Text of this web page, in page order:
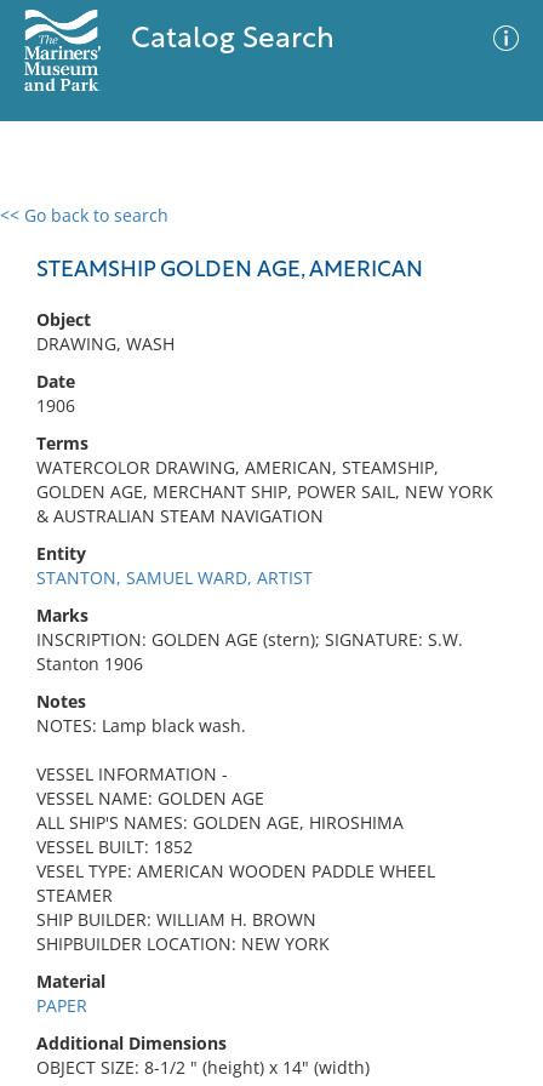
Catalog Search
<< Go back to search
STEAMSHIP GOLDEN AGE, AMERICAN
Object
DRAWING, WASH
Date
1906
Terms
WATERCOLOR DRAWING, AMERICAN, STEAMSHIP,
GOLDEN AGE, MERCHANT SHIP, POWER SAIL, NEW YORK
& AUSTRALIAN STEAM NAVIGATION
Entity
STANTON, SAMUEL WARD, ARTIST
Marks
INSCRIPTION: GOLDEN AGE (stern); SIGNATURE: S.W.
Stanton 1906
Notes
NOTES: Lamp black wash.
VESSEL INFORMATION -
VESSEL NAME: GOLDEN AGE
ALL SHIP'S NAMES: GOLDEN AGE, HIROSHIMA
VESSEL BUILT: 1852
VESEL TYPE: AMERICAN WOODEN PADDLE WHEEL
STEAMER
SHIP BUILDER: WILLIAM H. BROWN
SHIPBUILDER LOCATION: NEW YORK
Material
PAPER
Additional Dimensions
OBJECT SIZE: 8-1/2 " (height) x 14" (width)
0 results